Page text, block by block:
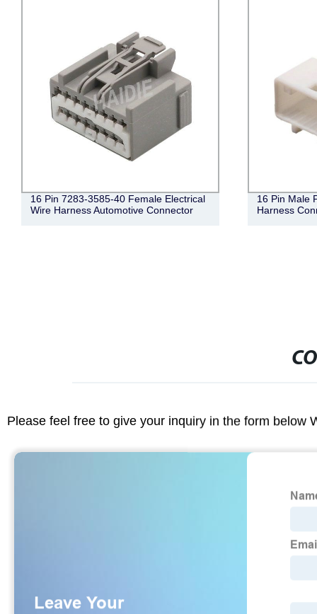
16 Pin 7283-3585-40 Female Electrical
Wire Harness Automotive Connector
16 Pin Male
Harness
Please feel free to give your inquiry in the form below